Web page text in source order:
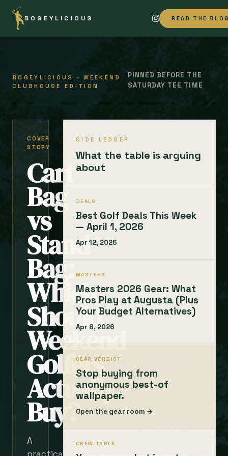
BOGEYLICIOUS READ THE
BOGEYLICIOUS · WEEKEND
CLUBHOUSE EDITION
PINNED BEFORE THE
SATURDAY TEE TIME
COVER
STORY
Cart
Bag
vs
Stand
Bag:
Which
Should
Weekend
Golfers
Actually
Buy?
A
SIDE LEDGER
What the table is arguing
about
DEALS
Best Golf Deals This Week
— April 1, 2026
Apr 12, 2026
MASTERS
Masters 2026 Gear: What
Pros Play at Augusta (Plus
Your Budget Alternatives)
Apr 8, 2026
GEAR VERDICT
Stop buying from
anonymous best-of
wallpaper.
Open the gear room →
CREW TABLE